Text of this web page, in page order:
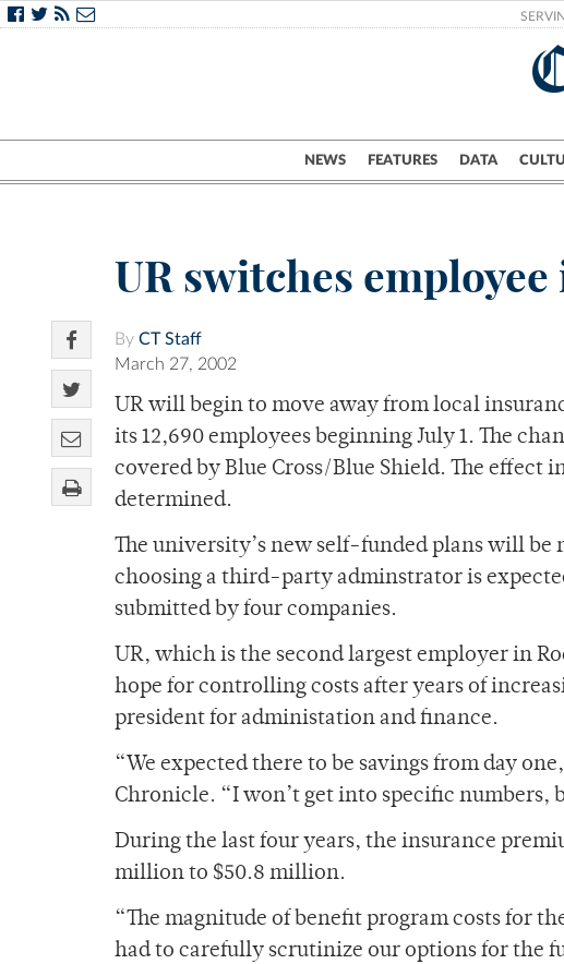
NEWS FEATURES DATA
UR switches
By CT Staff
March 27, 2002
UR will begin to move away from local
its 12,690 employees beginning July 1. The
covered by Blue Cross/Blue Shield. The effect
determined.
The university’s new self-funded plans will be
choosing a third-party adminstrator is
submitted by four companies.
UR, which is the second largest employer in
hope for controlling costs after years of
president for administation and finance.
“We expected there to be savings from day
Chronicle. “I won’t get into specific numbers,
During the last four years, the insurance
million to $50.8 million.
“The magnitude of benefit program costs for
had to carefully scrutinize our options for the